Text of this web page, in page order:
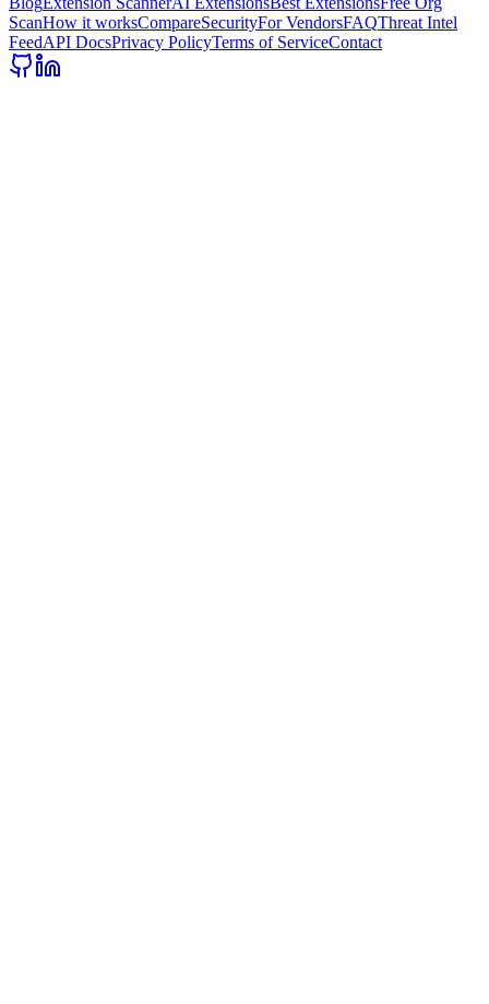
ScanHow it worksCompareSecurityFor VendorsFAQThreat Intel
FeedAPI DocsPrivacy PolicyTerms of ServiceContact